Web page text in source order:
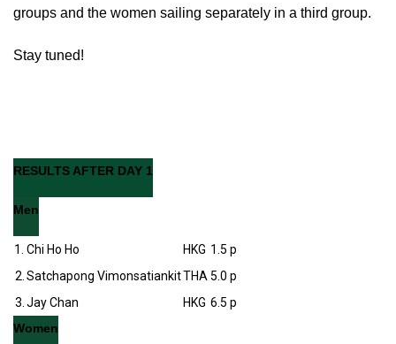
groups and the women sailing separately in a third group.
Stay tuned!
RESULTS AFTER DAY 1
Men
1. Chi Ho Ho HKG 1.5 p
2. Satchapong VimonsatiankitTHA 5.0 p
3. Jay Chan HKG 6.5 p
Women